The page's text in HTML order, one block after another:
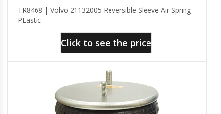
TR8468 | Volvo 21132005 Reversible Sleeve Air Spring
PLastic
Click to see the price